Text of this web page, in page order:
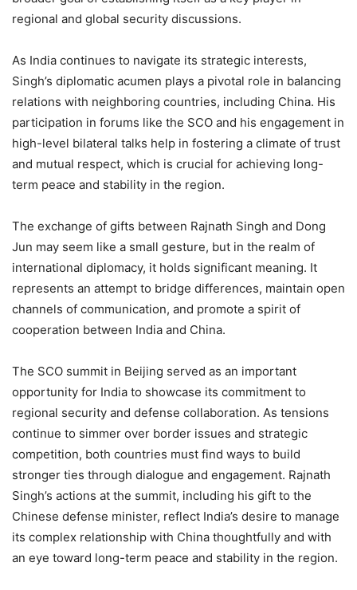
regional and global security discussions.
As India continues to navigate its strategic interests,
Singh’s diplomatic acumen plays a pivotal role in balancing
relations with neighboring countries, including China. His
participation in forums like the SCO and his engagement in
high-level bilateral talks help in fostering a climate of trust
and mutual respect, which is crucial for achieving long-
term peace and stability in the region.
The exchange of gifts between Rajnath Singh and Dong
Jun may seem like a small gesture, but in the realm of
international diplomacy, it holds significant meaning. It
represents an attempt to bridge differences, maintain open
channels of communication, and promote a spirit of
cooperation between India and China.
The SCO summit in Beijing served as an important
opportunity for India to showcase its commitment to
regional security and defense collaboration. As tensions
continue to simmer over border issues and strategic
competition, both countries must find ways to build
stronger ties through dialogue and engagement. Rajnath
Singh’s actions at the summit, including his gift to the
Chinese defense minister, reflect India’s desire to manage
its complex relationship with China thoughtfully and with
an eye toward long-term peace and stability in the region.